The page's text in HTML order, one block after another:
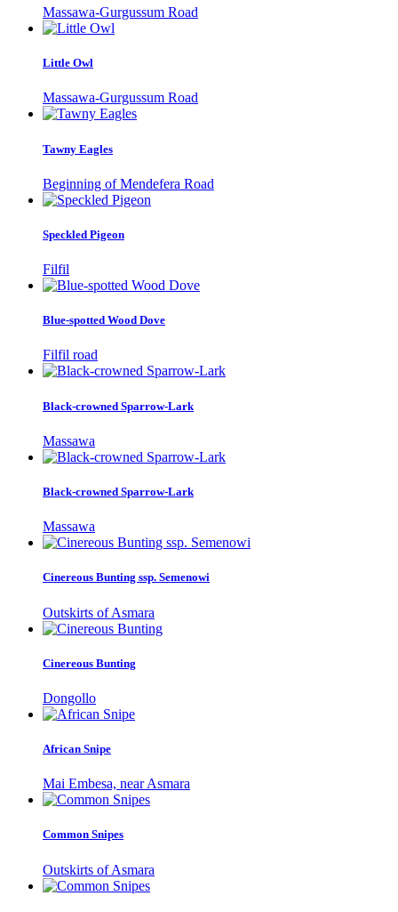
Massawa-Gurgussum Road
Little Owl
Massawa-Gurgussum Road
Tawny Eagles
Beginning of Mendefera Road
Speckled Pigeon
Filfil
Blue-spotted Wood Dove
Filfil road
Black-crowned Sparrow-Lark
Massawa
Black-crowned Sparrow-Lark
Massawa
Cinereous Bunting ssp. Semenowi
Outskirts of Asmara
Cinereous Bunting
Dongollo
African Snipe
Mai Embesa, near Asmara
Common Snipes
Outskirts of Asmara